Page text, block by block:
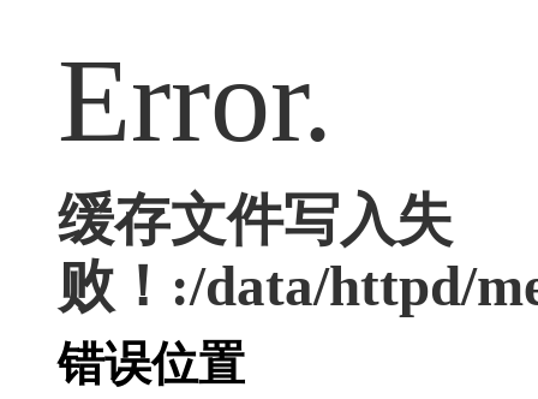
Error.
缓存文件写入失
败！:/data/httpd/
错误位置